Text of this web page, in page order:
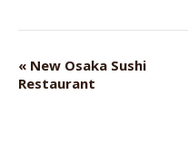
EVENT
NAVIGATION
« New Osaka Sushi
Restaurant